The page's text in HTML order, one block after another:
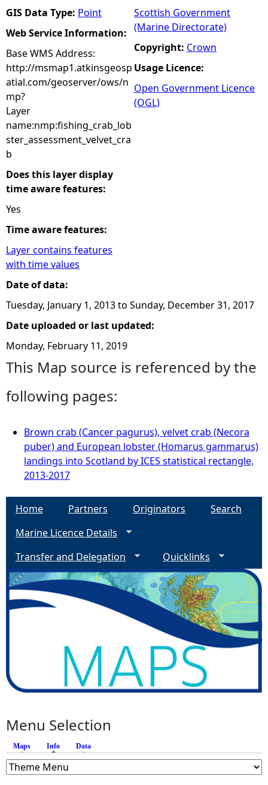
GIS Data Type: Point
Web Service Information:
Base WMS Address:
http://msmap1.atkinsgeosp
atial.com/geoserver/ows/n
mp?
Layer
name:nmp:fishing_crab_lob
ster_assessment_velvet_cra
b
Does this layer display
time aware features:
Yes
Time aware features:
Layer contains features
with time values
Scottish Government
(Marine Directorate)
Copyright: Crown
Usage Licence:
Open Government Licence
(OGL)
Date of data:
Tuesday, January 1, 2013to Sunday, December 31, 2017
Date uploaded or last updated:
Monday, February 11, 2019
This Map source is referenced by the
following pages:
Brown crab (Cancer pagurus), velvet crab (Necora
puber) and European lobster (Homarus gammarus)
landings into Scotland by ICES statistical rectangle,
2013-2017
Home Partners Originators
Search
Marine Licence Details
Transfer and Delegation
Quicklinks
Menu Selection
Maps Info (active tab)
Data